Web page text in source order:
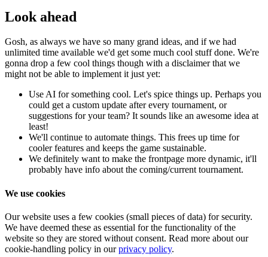
Look ahead
Gosh, as always we have so many grand ideas, and if we had
unlimited time available we'd get some much cool stuff done. We're
gonna drop a few cool things though with a disclaimer that we
might not be able to implement it just yet:
Use AI for something cool. Let's spice things up. Perhaps you
could get a custom update after every tournament, or
suggestions for your team? It sounds like an awesome idea at
least!
We'll continue to automate things. This frees up time for
cooler features and keeps the game sustainable.
We definitely want to make the frontpage more dynamic, it'll
probably have info about the coming/current tournament.
We use cookies
Our website uses a few cookies (small pieces of data) for security.
We have deemed these as essential for the functionality of the
website so they are stored without consent. Read more about our
cookie-handling policy in our privacy policy.